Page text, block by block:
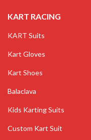
KART RACING
KART Suits
Kart Gloves
Kart Shoes
Balaclava
Kids Karting Suits
Custom Kart Suit